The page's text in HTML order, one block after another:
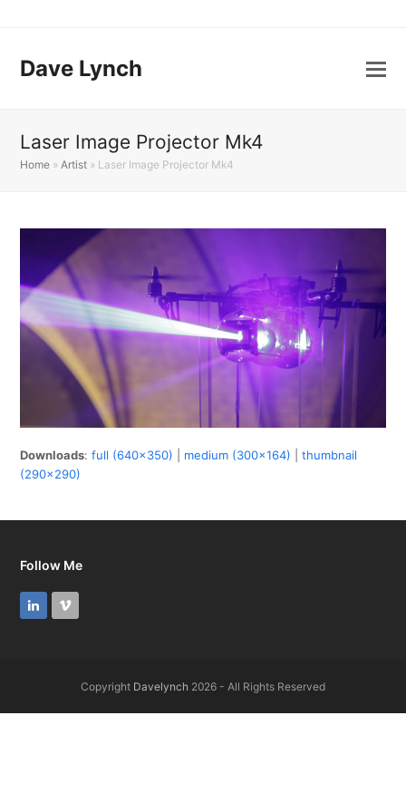
Dave Lynch
Laser Image Projector Mk4
Home »Artist » Laser Image Projector Mk4
Downloads:full (640x350) medium (300x164) |thumbnail
(290x290)
Follow Me
LinkedInVimeo
Copyright Davelynch 2026 - All Rights Reserved